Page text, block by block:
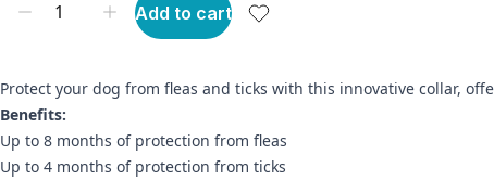
Add to cart
Protect your dog from fleas and ticks with this innovative collar,
Benefits:
Up to 8 months of protection from fleas
Up to 4 months of protection from ticks